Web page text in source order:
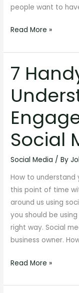
people want to
Read More »
7
Social
Social Media / By
How to understand
this point of time
around us using
you should be
right way. Social
business owner.
7
Handy
Understand
Your
Engagement
On
Media
Read More »